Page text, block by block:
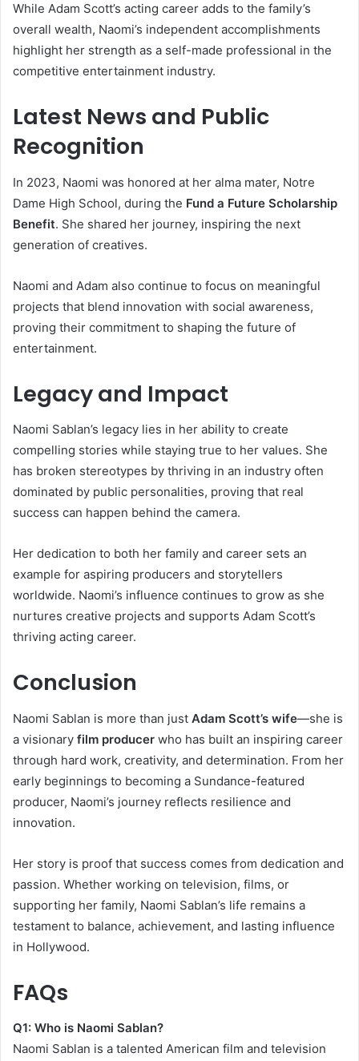
While Adam Scott’s acting career adds to the family’s
overall wealth, Naomi’s independent accomplishments
highlight her strength as a self-made professional in the
competitive entertainment industry.
Latest News and Public
Recognition
In 2023, Naomi was honored at her alma mater, Notre
Dame High School, during the Fund a Future Scholarship
Benefit. She shared her journey, inspiring the next
generation of creatives.
Naomi and Adam also continue to focus on meaningful
projects that blend innovation with social awareness,
proving their commitment to shaping the future of
entertainment.
Legacy and Impact
Naomi Sablan’s legacy lies in her ability to create
compelling stories while staying true to her values. She
has broken stereotypes by thriving in an industry often
dominated by public personalities, proving that real
success can happen behind the camera.
Her dedication to both her family and career sets an
example for aspiring producers and storytellers
worldwide. Naomi’s influence continues to grow as she
nurtures creative projects and supports Adam Scott’s
thriving acting career.
Conclusion
Naomi Sablan is more than just Adam Scott’s wife—she is
a visionary film producer who has built an inspiring career
through hard work, creativity, and determination. From her
early beginnings to becoming a Sundance-featured
producer, Naomi’s journey reflects resilience and
innovation.
Her story is proof that success comes from dedication and
passion. Whether working on television, films, or
supporting her family, Naomi Sablan’s life remains a
testament to balance, achievement, and lasting influence
in Hollywood.
FAQs
Q1: Who is Naomi Sablan?
Naomi Sablan is a talented American film and television